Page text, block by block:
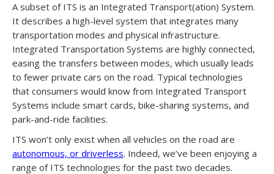
A subset of ITS is an Integrated Transport(ation) System.
It describes a high-level system that integrates many
transportation modes and physical infrastructure.
Integrated Transportation Systems are highly connected,
easing the transfers between modes, which usually leads
to fewer private cars on the road. Typical technologies
that consumers would know from Integrated Transport
Systems include smart cards, bike-sharing systems, and
park-and-ride facilities.
ITS won’t only exist when all vehicles on the road are
autonomous, or driverless. Indeed, we’ve been enjoying a
range of ITS technologies for the past two decades.